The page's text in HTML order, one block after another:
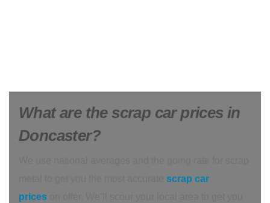
What are the scrap car prices in
Doncaster?
scrap car
prices